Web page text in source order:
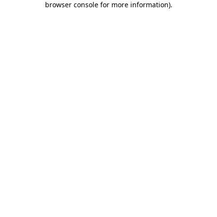
browser console for more information).